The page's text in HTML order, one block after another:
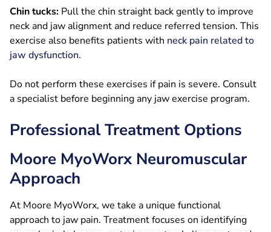
Chin tucks: Pull the chin straight back gently to improve
neck and jaw alignment and reduce referred tension. This
exercise also benefits patients with neck pain related to
jaw dysfunction.
Do not perform these exercises if pain is severe. Consult
a specialist before beginning any jaw exercise program.
Professional Treatment Options
Moore MyoWorx Neuromuscular
Approach
At Moore MyoWorx, we take a unique functional
approach to jaw pain. Treatment focuses on identifying